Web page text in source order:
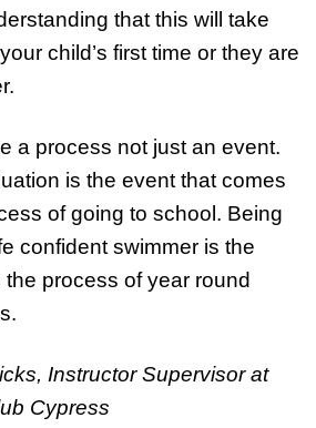
that this will take
child’s first time or they are
a process not just an event.
is the event that comes
of going to school. Being
confident swimmer is the
process of year round
Instructor Supervisor at
Cypress